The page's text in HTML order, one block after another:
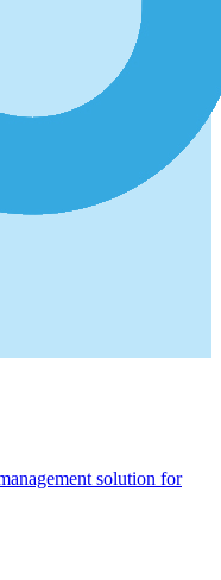
solution for